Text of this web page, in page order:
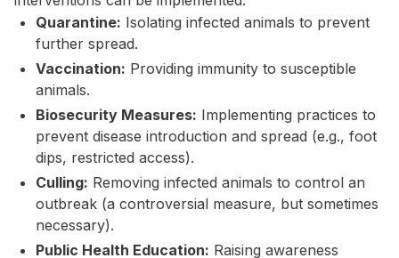
Quarantine: Isolating infected animals to prevent
further spread.
Vaccination: Providing immunity to susceptible
animals.
Biosecurity Measures: Implementing practices to
prevent disease introduction and spread (e.g., foot
dips, restricted access).
Culling: Removing infected animals to control an
outbreak (a controversial measure, but sometimes
necessary).
Public Health Education: Raising awareness